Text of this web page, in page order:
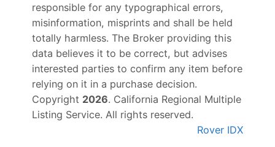
responsible for any typographical errors,
misinformation, misprints and shall be held
totally harmless. The Broker providing this
data believes it to be correct, but advises
interested parties to confirm any item before
relying on it in a purchase decision.
Copyright 2026. California Regional Multiple
Listing Service. All rights reserved.
Rover IDX